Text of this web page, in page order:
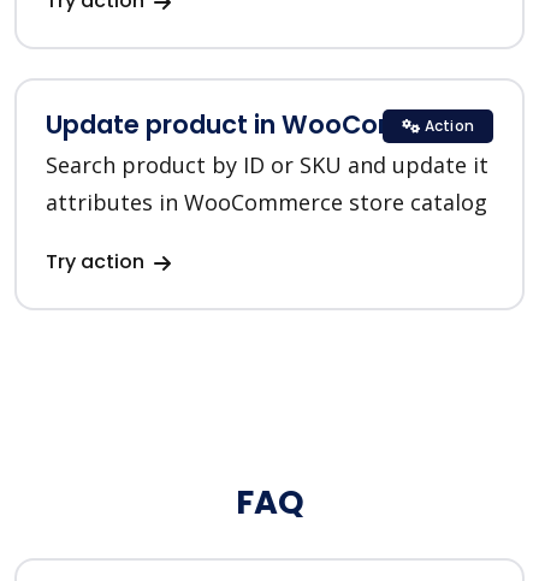
Update product in WooCommerce
Search product by ID or SKU and update it
attributes in WooCommerce store catalog
Try action
Action
FAQ